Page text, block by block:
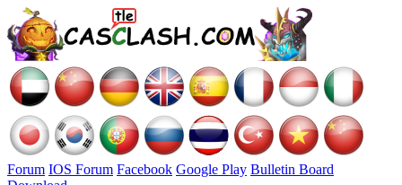
Forum IOS Forum Facebook Google Play Bulletin Board